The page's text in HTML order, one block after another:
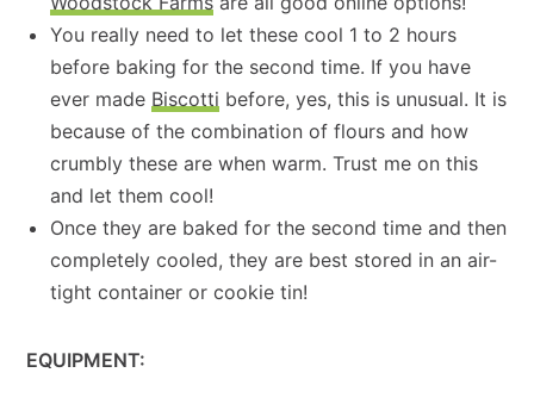
You really need to let these cool 1 to 2 hours
before baking for the second time. If you have
ever made Biscotti before, yes, this is unusual. It is
because of the combination of flours and how
crumbly these are when warm. Trust me on this
and let them cool!
Once they are baked for the second time and then
completely cooled, they are best stored in an air-
tight container or cookie tin!
EQUIPMENT: